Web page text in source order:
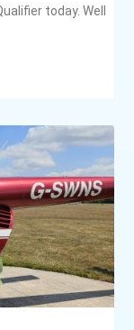
today. Well